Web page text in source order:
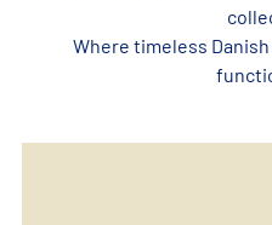
Where timeless